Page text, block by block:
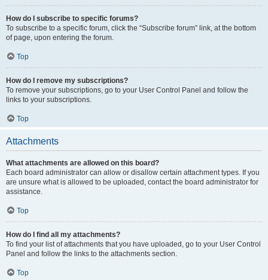
How do I subscribe to specific forums?
To subscribe to a specific forum, click the “Subscribe forum” link, at the bottom
of page, upon entering the forum.
Top
How do I remove my subscriptions?
To remove your subscriptions, go to your User Control Panel and follow the
links to your subscriptions.
Top
Attachments
What attachments are allowed on this board?
Each board administrator can allow or disallow certain attachment types. If you
are unsure what is allowed to be uploaded, contact the board administrator for
assistance.
Top
How do I find all my attachments?
To find your list of attachments that you have uploaded, go to your User Control
Panel and follow the links to the attachments section.
Top